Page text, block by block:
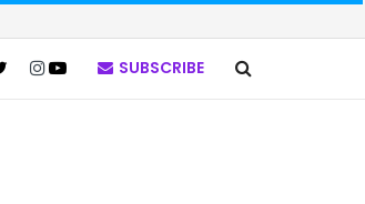
SUBSCRIBE